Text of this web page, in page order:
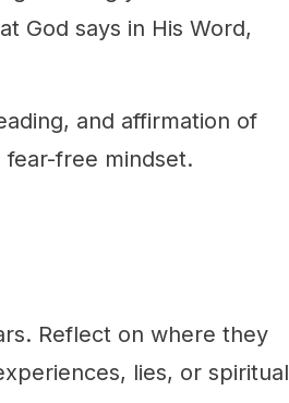
God says in His Word,
and affirmation of
fear-free mindset.
Reflect on where they
lies, or spiritual